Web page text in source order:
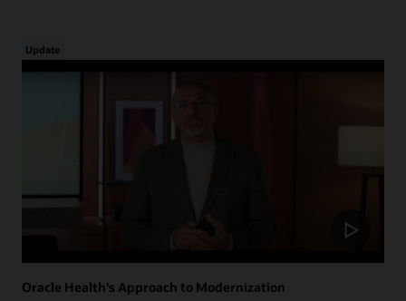
Update
Oracle Health's Approach to Modernization